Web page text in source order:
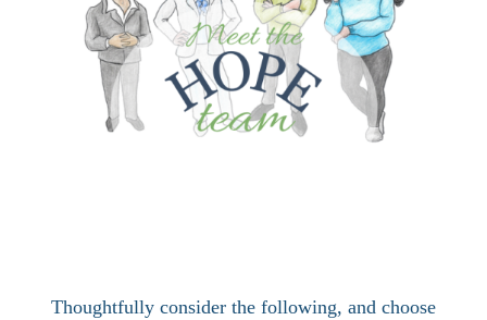
Thoughtfully consider the following, and choose